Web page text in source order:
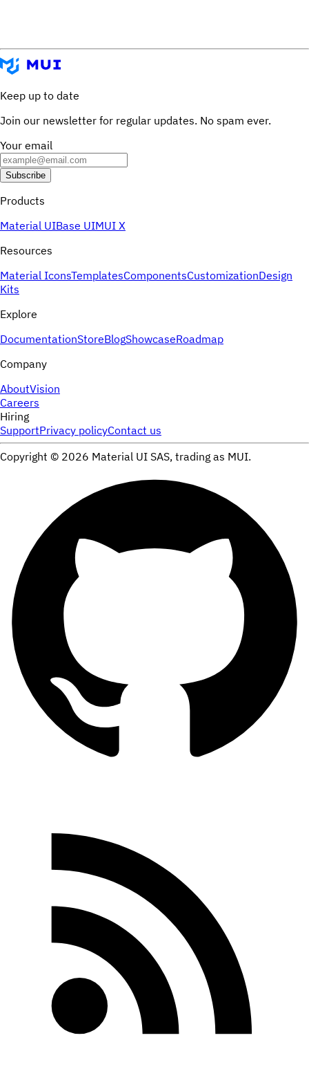
Keep up to date
Join our newsletter for regular updates. No spam ever.
Your email
Subscribe
Products
Material UIBase UIMUI X
Resources
Material IconsTemplatesComponentsCustomizationDesign
Kits
Explore
DocumentationStoreBlogShowcaseRoadmap
Company
AboutVision
Careers
Hiring
SupportPrivacy policyContact us
Copyright © 2026 Material UI SAS, trading as MUI.